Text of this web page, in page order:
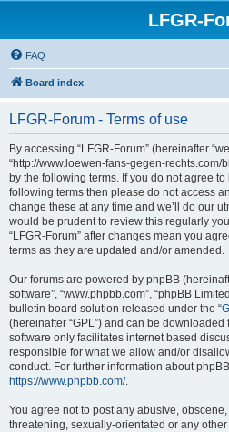
LFGR-
FAQ
Board index
LFGR-Forum - Terms of use
By accessing “LFGR-Forum” (hereinafter
“http://www.loewen-fans-gegen-rechts.com/
by the following terms. If you do not agree
following terms then please do not access
change these at any time and we’ll do our
would be prudent to review this regularly
“LFGR-Forum” after changes mean you
terms as they are updated and/or amended.
Our forums are powered by phpBB
software”, “www.phpbb.com”, “phpBB
bulletin board solution released under the “
(hereinafter “GPL”) and can be downloaded
software only facilitates internet based
responsible for what we allow and/or
conduct. For further information about
https://www.phpbb.com/.
You agree not to post any abusive,
threatening, sexually-orientated or any